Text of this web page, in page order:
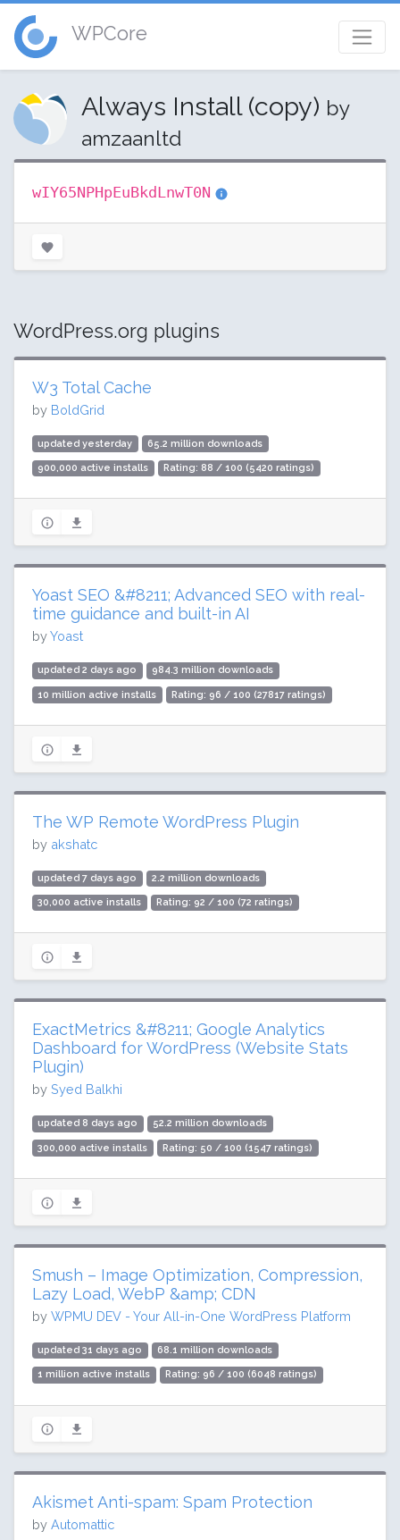
WPCore
Always Install (copy) by
amzaanltd
wIY65NPHpEuBkdLnwT0N
WordPress.org plugins
W3 Total Cache
by BoldGrid
updated yesterday 65.2 million downloads
900,000 active installs Rating: 88 / 100 (5420 ratings)
Yoast SEO &#8211; Advanced SEO with real-
time guidance and built-in AI
byYoast
updated 2 days ago 984.3 million downloads
10 million active installs Rating: 96 / 100 (27817 ratings)
The WP Remote WordPress Plugin
by akshatc
updated 7 days ago 2.2 million downloads
30,000 active installs Rating: 92 / 100 (72 ratings)
ExactMetrics &#8211; Google Analytics
Dashboard for WordPress (Website Stats
Plugin)
by Syed Balkhi
updated 8 days ago 52.2 million downloads
300,000 active installs Rating: 50 / 100 (1547 ratings)
Smush – Image Optimization, Compression,
Lazy Load, WebP &amp; CDN
by WPMU DEV - Your All-in-One WordPress Platform
updated 31 days ago 68.1 million downloads
1 million active installs Rating: 96 / 100 (6048 ratings)
Akismet Anti-spam: Spam Protection
by Automattic